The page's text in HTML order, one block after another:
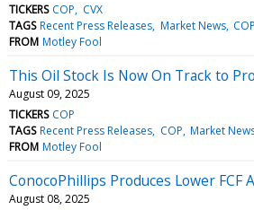
TICKERS COP
CVX
TAGS Recent Press Releases Market News COP
FROM Motley Fool
This Oil Stock Is Now On Track to
August 09, 2025
TICKERS COP
TAGS Recent Press Releases COP Market
FROM Motley Fool
ConocoPhillips Produces Lower FCF
August 08, 2025